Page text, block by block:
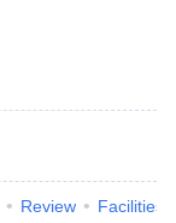
Review Facilities